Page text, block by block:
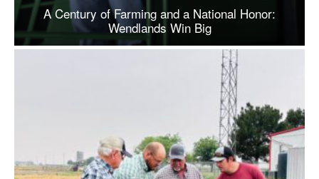
A Century of Farming and a National Honor:
Wendlands Win Big